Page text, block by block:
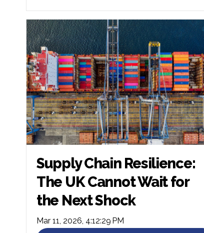
Supply Chain Resilience:
The UK Cannot Wait for
the Next Shock
Mar 11, 2026, 4:12:29 PM